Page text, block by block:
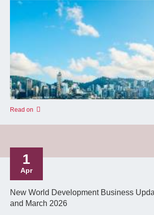
Read on
1
Apr
New World Development Business
and March 2026